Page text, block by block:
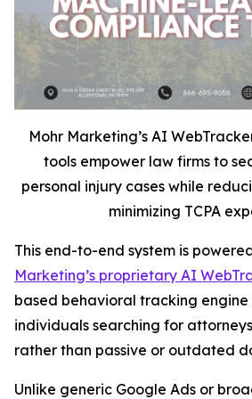
Mohr Marketing’s AI
tools empower law firms to
personal injury cases while
minimizing TCPA
This end-to-end system is
Marketing’s proprietary AI
based behavioral tracking
individuals searching for
rather than passive or outdated
Unlike generic Google Ads or